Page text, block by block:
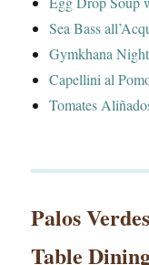
Sea Bass
Gymkhana
Capellini al
Tomates
Palos
Table